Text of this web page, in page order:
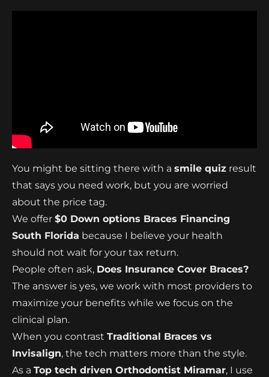
You might be sitting there with a smile quiz result
that says you need work, but you are worried
about the price tag.
We offer $0 Down options Braces Financing
South Florida because I believe your health
should not wait for your tax return.
People often ask, Does Insurance Cover Braces?
The answer is yes, we work with most providers to
maximize your benefits while we focus on the
clinical plan.
When you contrast Traditional Braces vs
Invisalign, the tech matters more than the style.
As a Top tech driven Orthodontist Miramar, I use